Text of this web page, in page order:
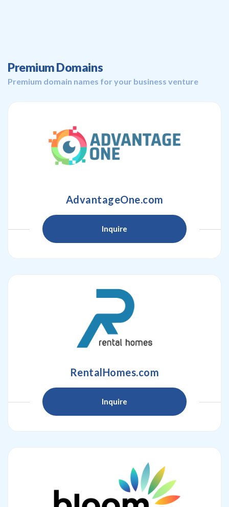
Premium Domains
Premium domain names for your business venture
AdvantageOne.com
Inquire
RentalHomes.com
Inquire